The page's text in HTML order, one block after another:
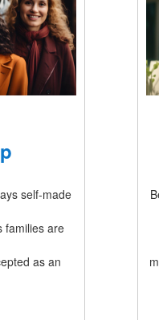
self-made
families are
as an